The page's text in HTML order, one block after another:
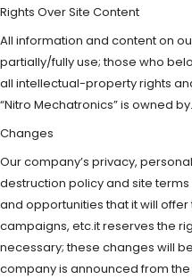
Rights Over Site Content
All information and content on
partially/fully use; those who
all intellectual-property rights
“Nitro Mechatronics” is owned by.
Changes
Our company’s privacy,
destruction policy and site
and opportunities that it will
campaigns, etc.it reserves the
necessary; these changes will
company is announced from